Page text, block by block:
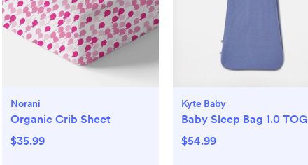
Norani
Organic Crib Sheet
$35.99
Kyte Baby
Baby Sleep Bag 1.0 TOG
$54.99